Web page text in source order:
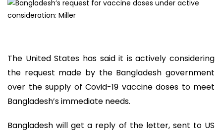
The United States has said it is actively considering
the request made by the Bangladesh government
over the supply of Covid-19 vaccine doses to meet
Bangladesh’s immediate needs.
Bangladesh will get a reply of the letter, sent to US